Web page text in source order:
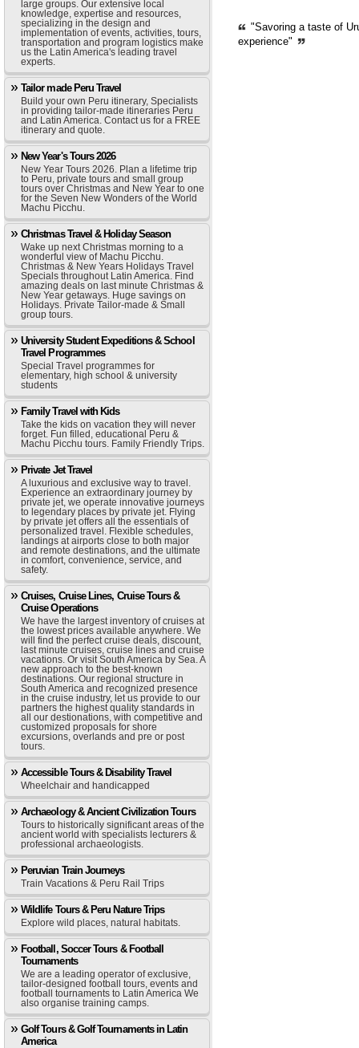
large groups. Our extensive local
knowledge, expertise and resources,
specializing in the design and
implementation of events, activities, tours,
transportation and program logistics make
us the Latin America's leading travel
experts.
Tailor made Peru Travel
Build your own Peru itinerary, Specialists
in providing tailor-made itineraries Peru
and Latin America. Contact us for a FREE
itinerary and quote.
New Year's Tours 2026
New Year Tours 2026. Plan a lifetime trip
to Peru, private tours and small group
tours over Christmas and New Year to one
for the Seven New Wonders of the World
Machu Picchu.
Christmas Travel & Holiday Season
Wake up next Christmas morning to a
wonderful view of Machu Picchu.
Christmas & New Years Holidays Travel
Specials throughout Latin America. Find
amazing deals on last minute Christmas &
New Year getaways. Huge savings on
Holidays. Private Tailor-made & Small
group tours.
University Student Expeditions & School
Travel Programmes
Special Travel programmes for
elementary, high school & university
students
Family Travel with Kids
Take the kids on vacation they will never
forget. Fun filled, educational Peru &
Machu Picchu tours. Family Friendly Trips.
Private Jet Travel
A luxurious and exclusive way to travel.
Experience an extraordinary journey by
private jet, we operate innovative journeys
to legendary places by private jet. Flying
by private jet offers all the essentials of
personalized travel. Flexible schedules,
landings at airports close to both major
and remote destinations, and the ultimate
in comfort, convenience, service, and
safety.
Cruises, Cruise Lines, Cruise Tours &
Cruise Operations
We have the largest inventory of cruises at
the lowest prices available anywhere. We
will find the perfect cruise deals, discount,
last minute cruises, cruise lines and cruise
vacations. Or visit South America by Sea. A
new approach to the best-known
destinations. Our regional structure in
South America and recognized presence
in the cruise industry, let us provide to our
partners the highest quality standards in
all our destionations, with competitive and
customized proposals for shore
excursions, overlands and pre or post
tours.
Accessible Tours & Disability Travel
Wheelchair and handicapped
Archaeology & Ancient Civilization Tours
Tours to historically significant areas of the
ancient world with specialists lecturers &
professional archaeologists.
Peruvian Train Journeys
Train Vacations & Peru Rail Trips
Wildlife Tours & Peru Nature Trips
Explore wild places, natural habitats.
Football, Soccer Tours & Football
Tournaments
We are a leading operator of exclusive,
tailor-designed football tours, events and
football tournaments to Latin America We
also organise training camps.
Golf Tours & Golf Tournaments in Latin
America
"Savoring a taste of
experience"